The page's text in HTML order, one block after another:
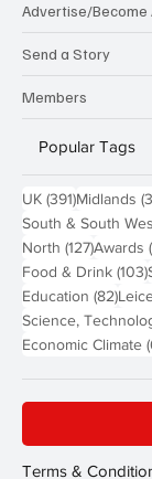
Advertise/Become
Send a Story
Members
Popular Tags
UK (391)391 posts
Midlands
South & South
North (127)127
Awards
Food & Drink (103)
Education (82)82
Science,
Economic Climate
Terms &